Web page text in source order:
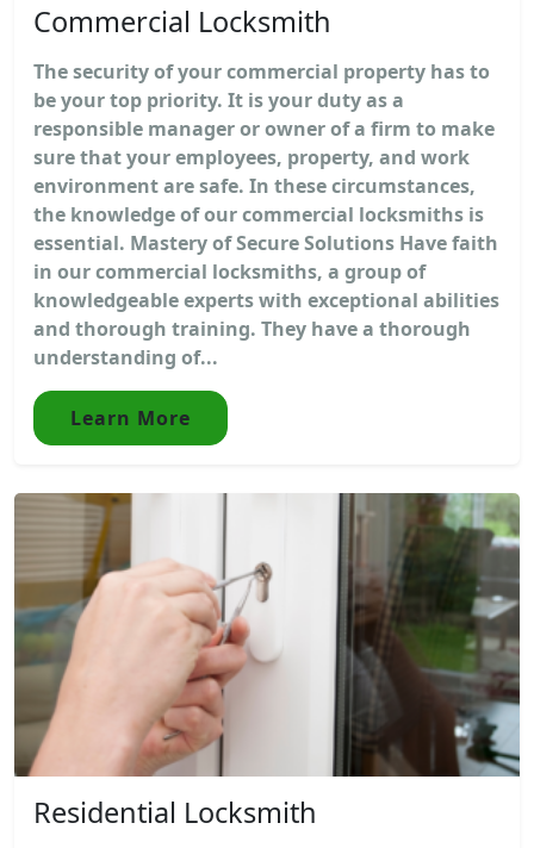
Commercial Locksmith
The security of your commercial property has to
be your top priority. It is your duty as a
responsible manager or owner of a firm to make
sure that your employees, property, and work
environment are safe. In these circumstances,
the knowledge of our commercial locksmiths is
essential. Mastery of Secure Solutions Have faith
in our commercial locksmiths, a group of
knowledgeable experts with exceptional abilities
and thorough training. They have a thorough
understanding of...
Learn More
Residential Locksmith